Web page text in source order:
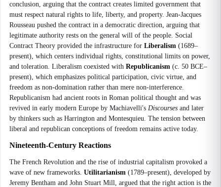
conclusion, arguing that the contract creates limited government that
must respect natural rights to life, liberty, and property. Jean-Jacques
Rousseau pushed the contract in a democratic direction, arguing that
legitimate authority rests on the general will of the people. Social
Contract Theory provided the infrastructure for Liberalism (1689–
present), which centers individual rights, constitutional limits on power,
and toleration. Liberalism coexisted with Republicanism (c. 50 BCE–
present), which emphasizes political participation, civic virtue, and
freedom as non-domination rather than mere non-interference.
Republicanism had ancient roots in Roman political thought and was
revived in early modern Europe by Machiavelli's Discourses and later
by thinkers such as Harrington and Montesquieu. The tension between
liberal and republican conceptions of freedom remains active today.
Nineteenth-Century Reactions
The French Revolution and the rise of industrial capitalism provoked a
wave of new frameworks. Utilitarianism (1789–present), developed by
Jeremy Bentham and John Stuart Mill, argued that the right action is the